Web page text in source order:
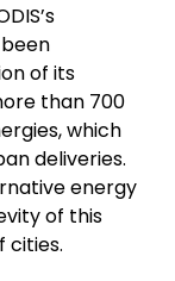
of its
than 700
which
deliveries.
energy
of this
cities.